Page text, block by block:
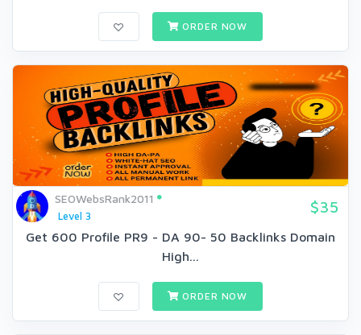
ORDER NOW
SEOWebsRank2011
Level 3
$35
Get 600 Profile PR9 - DA 90- 50 Backlinks Domain
High...
ORDER NOW